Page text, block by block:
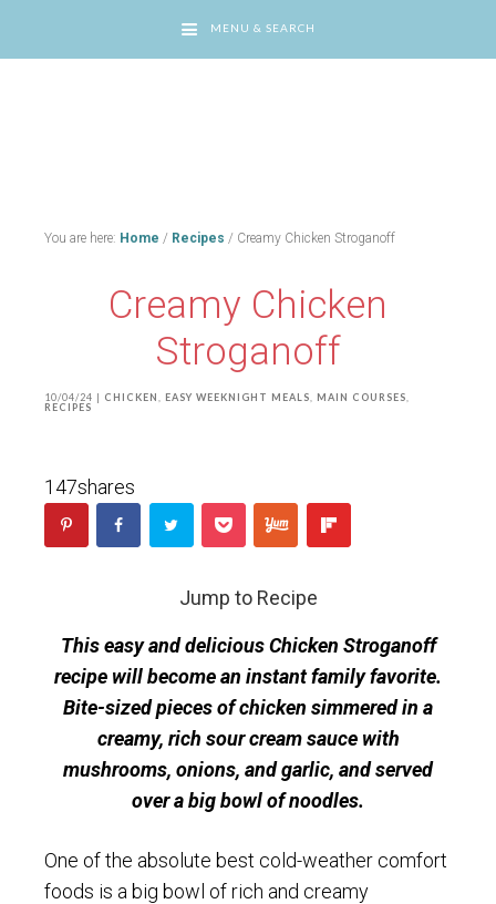
MENU & SEARCH
You are here: Home / Recipes / Creamy Chicken Stroganoff
Creamy Chicken
Stroganoff
10/04/24 | CHICKEN EASY WEEKNIGHT MEALS MAIN COURSES
RECIPES
147shares
Jump to Recipe
This easy and delicious Chicken Stroganoff
recipe will become an instant family favorite.
Bite-sized pieces of chicken simmered in a
creamy, rich sour cream sauce with
mushrooms, onions, and garlic, and served
over a big bowl of noodles.
One of the absolute best cold-weather comfort
foods is a big bowl of rich and creamy